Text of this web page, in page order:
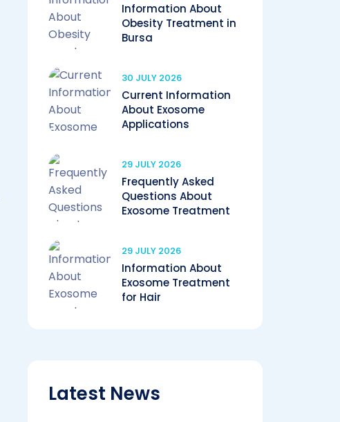
Information About
Obesity Treatment in
Bursa
30 JULY 2026
Current Information
About Exosome
Applications
29 JULY 2026
Frequently Asked
Questions About
Exosome Treatment
29 JULY 2026
Information About
Exosome Treatment
for Hair
Latest News